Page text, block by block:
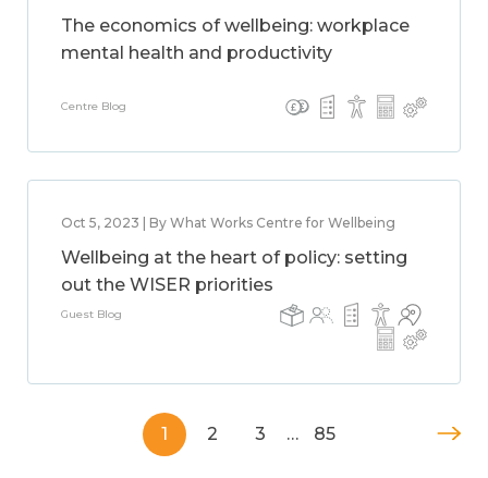
The economics of wellbeing: workplace
mental health and productivity
Centre Blog
Oct 5, 2023 | By What Works Centre for Wellbeing
Wellbeing at the heart of policy: setting
out the WISER priorities
Guest Blog
1 2 3 … 85